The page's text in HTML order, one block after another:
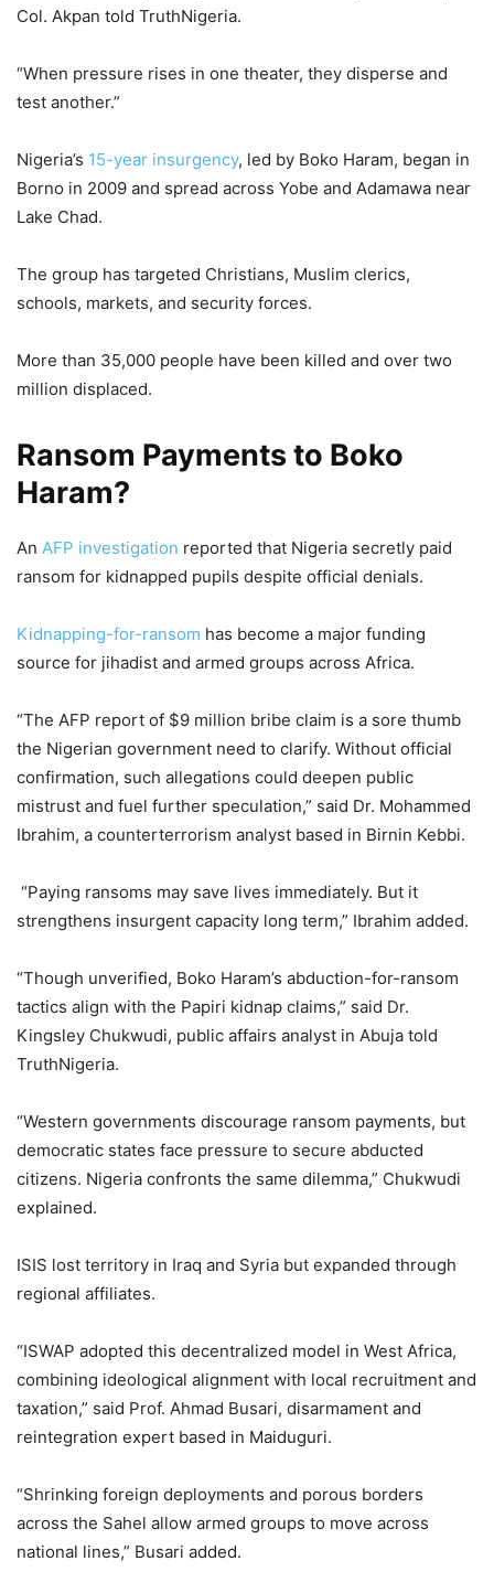
Col. Akpan told TruthNigeria.
“When pressure rises in one theater, they disperse and
test another.”
Nigeria’s 15-year insurgency, led by Boko Haram, began in
Borno in 2009 and spread across Yobe and Adamawa near
Lake Chad.
The group has targeted Christians, Muslim clerics,
schools, markets, and security forces.
More than 35,000 people have been killed and over two
million displaced.
Ransom Payments to Boko
Haram?
An AFP investigation reported that Nigeria secretly paid
ransom for kidnapped pupils despite official denials.
Kidnapping-for-ransom has become a major funding
source for jihadist and armed groups across Africa.
“The AFP report of $9 million bribe claim is a sore thumb
the Nigerian government need to clarify. Without official
confirmation, such allegations could deepen public
mistrust and fuel further speculation,” said Dr. Mohammed
Ibrahim, a counterterrorism analyst based in Birnin Kebbi.
“Paying ransoms may save lives immediately. But it
strengthens insurgent capacity long term,” Ibrahim added.
“Though unverified, Boko Haram’s abduction-for-ransom
tactics align with the Papiri kidnap claims,” said Dr.
Kingsley Chukwudi, public affairs analyst in Abuja told
TruthNigeria.
“Western governments discourage ransom payments, but
democratic states face pressure to secure abducted
citizens. Nigeria confronts the same dilemma,” Chukwudi
explained.
ISIS lost territory in Iraq and Syria but expanded through
regional affiliates.
“ISWAP adopted this decentralized model in West Africa,
combining ideological alignment with local recruitment and
taxation,” said Prof. Ahmad Busari, disarmament and
reintegration expert based in Maiduguri.
“Shrinking foreign deployments and porous borders
across the Sahel allow armed groups to move across
national lines,” Busari added.